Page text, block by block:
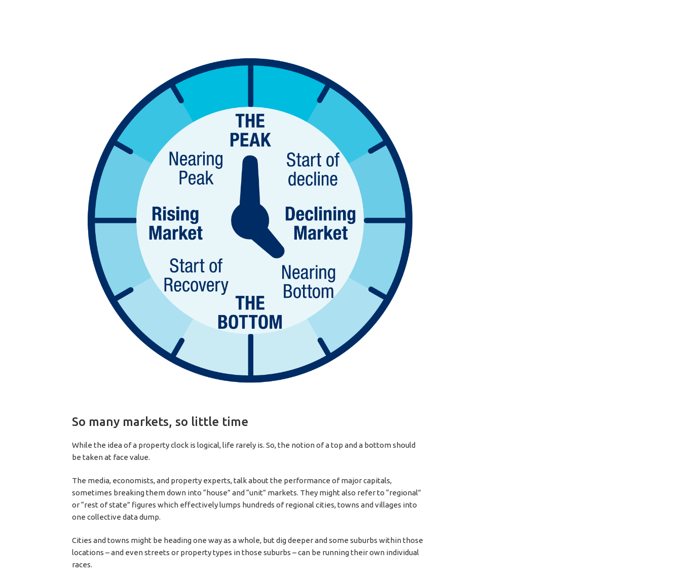
So many markets, so little time
While the idea of a property clock is logical, life rarely is. So, the notion of a top and a bottom should
be taken at face value.
The media, economists, and property experts, talk about the performance of major capitals,
sometimes breaking them down into “house” and “unit” markets. They might also refer to “regional”
or “rest of state” figures which effectively lumps hundreds of regional cities, towns and villages into
one collective data dump.
Cities and towns might be heading one way as a whole, but dig deeper and some suburbs within those
locations – and even streets or property types in those suburbs – can be running their own individual
races.